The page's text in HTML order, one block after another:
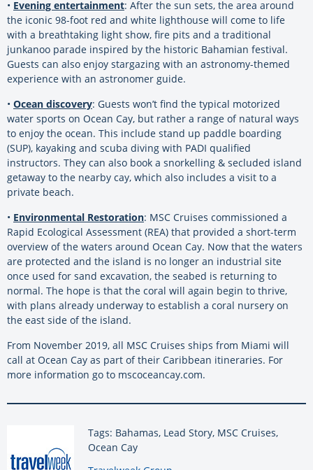
• Evening entertainment: After the sun sets, the area around
the iconic 98-foot red and white lighthouse will come to life
with a breathtaking light show, fire pits and a traditional
junkanoo parade inspired by the historic Bahamian festival.
Guests can also enjoy stargazing with an astronomy-themed
experience with an astronomer guide.
• Ocean discovery: Guests won’t find the typical motorized
water sports on Ocean Cay, but rather a range of natural ways
to enjoy the ocean. This include stand up paddle boarding
(SUP), kayaking and scuba diving with PADI qualified
instructors. They can also book a snorkelling & secluded island
getaway to the nearby cay, which also includes a visit to a
private beach.
• Environmental Restoration: MSC Cruises commissioned a
Rapid Ecological Assessment (REA) that provided a short-term
overview of the waters around Ocean Cay. Now that the waters
are protected and the island is no longer an industrial site
once used for sand excavation, the seabed is returning to
normal. The hope is that the coral will again begin to thrive,
with plans already underway to establish a coral nursery on
the east side of the island.
From November 2019, all MSC Cruises ships from Miami will
call at Ocean Cay as part of their Caribbean itineraries. For
more information go to mscoceancay.com.
Tags: Bahamas, Lead Story, MSC Cruises,
Ocean Cay